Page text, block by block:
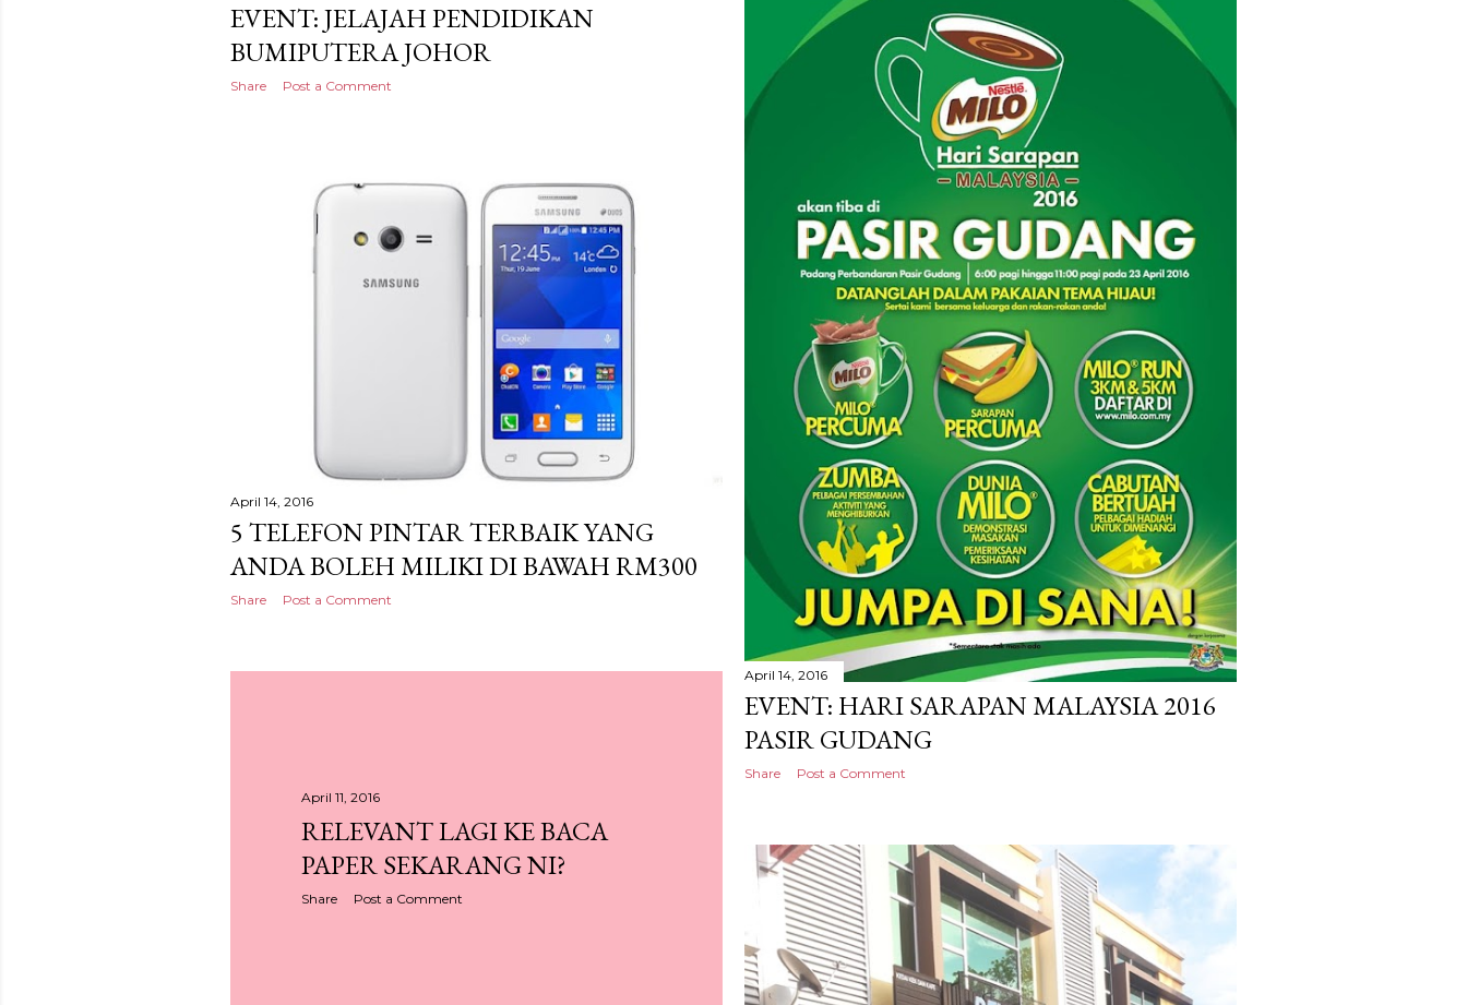
EVENT: JELAJAH PENDIDIKAN
BUMIPUTERA JOHOR
Share Post a Comment
April 14, 2016
EVENT: HARI SARAPAN MALAYSIA 2016
PASIR GUDANG
Share Post a Comment
April 14, 2016
5 TELEFON PINTAR TERBAIK YANG
ANDA BOLEH MILIKI DI BAWAH RM300
Share Post a Comment
April 11, 2016
RELEVANT LAGI KE BACA
PAPER SEKARANG NI?
Share Post a Comment